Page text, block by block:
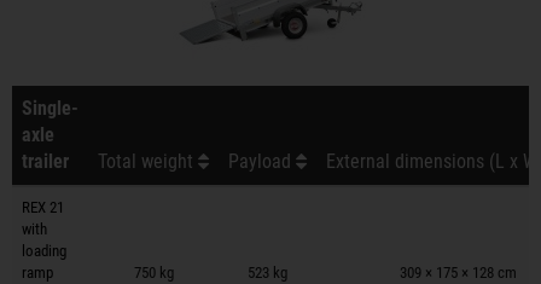
Single-
axle
trailer
Total weight Payload External dimensions (L x
REX 21
with
loading
ramp
750 kg 523 kg 309 × 175 × 128 cm
Trailers on wish list